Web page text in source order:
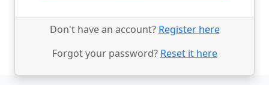
Don't have an account? Register here
Forgot your password? Reset it here